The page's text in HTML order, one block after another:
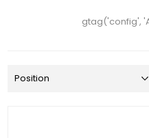
gtag('config',